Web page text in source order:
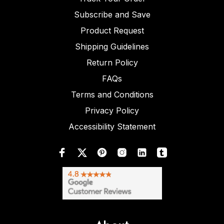
Subscribe and Save
Product Request
Shipping Guidelines
Return Policy
FAQs
Terms and Conditions
Privacy Policy
Accessibility Statement